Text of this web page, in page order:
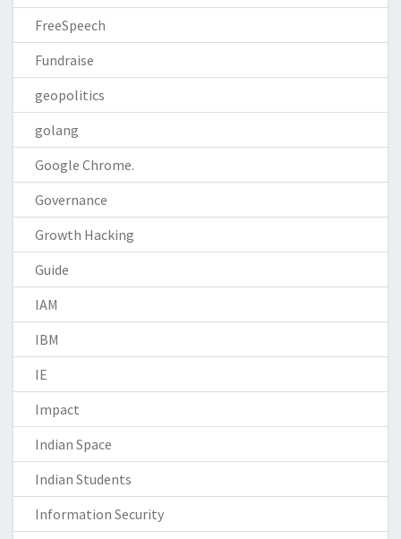
FreeSpeech
Fundraise
geopolitics
golang
Google Chrome.
Governance
Growth Hacking
Guide
IAM
IBM
IE
Impact
Indian Space
Indian Students
Information Security